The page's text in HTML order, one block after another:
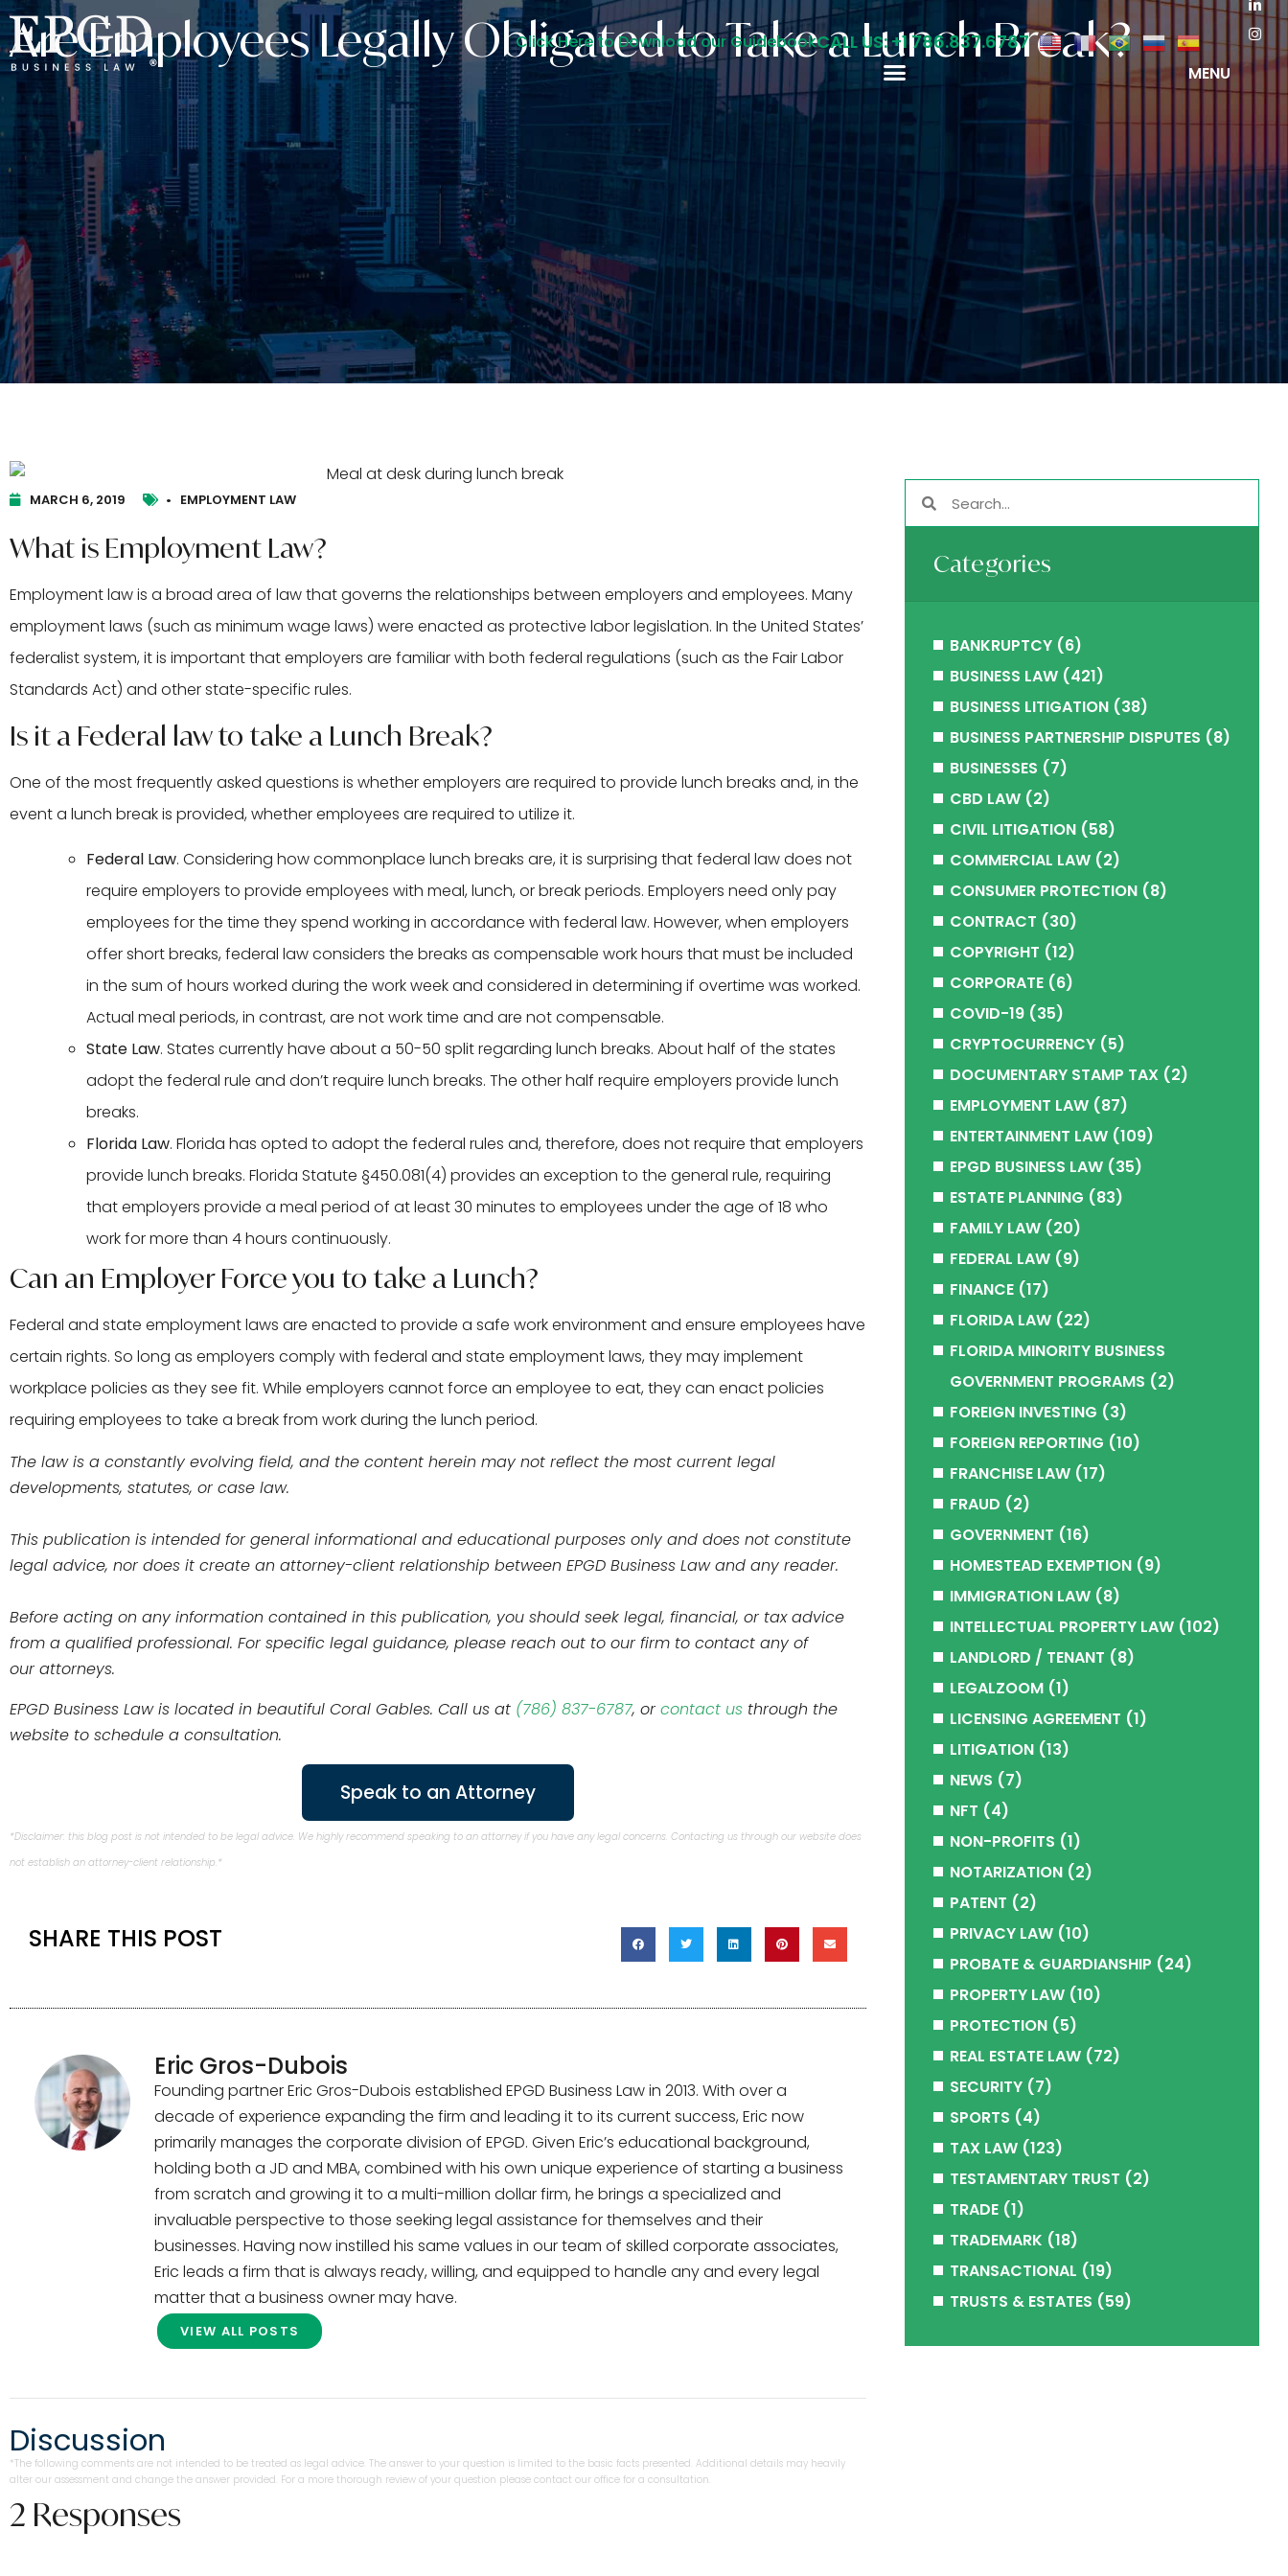
Click Here to Download our GuidebookCALL US: +1 786.837.6787
MENU
Are Employees Legally Obligated to Take a Lunch Break?
MARCH 6, 2019 • EMPLOYMENT LAW
What is Employment Law?
Employment law is a broad area of law that governs the relationships between employers and employees. Many
employment laws (such as minimum wage laws) were enacted as protective labor legislation. In the United States’
federalist system, it is important that employers are familiar with both federal regulations (such as the Fair Labor
Standards Act) and other state-specific rules.
Is it a Federal law to take a Lunch Break?
One of the most frequently asked questions is whether employers are required to provide lunch breaks and, in the
event a lunch break is provided, whether employees are required to utilize it.
Federal Law. Considering how commonplace lunch breaks are, it is surprising that federal law does not
require employers to provide employees with meal, lunch, or break periods. Employers need only pay
employees for the time they spend working in accordance with federal law. However, when employers
offer short breaks, federal law considers the breaks as compensable work hours that must be included
in the sum of hours worked during the work week and considered in determining if overtime was worked.
Actual meal periods, in contrast, are not work time and are not compensable.
State Law. States currently have about a 50-50 split regarding lunch breaks. About half of the states
adopt the federal rule and don’t require lunch breaks. The other half require employers provide lunch
breaks.
Florida Law. Florida has opted to adopt the federal rules and, therefore, does not require that employers
provide lunch breaks. Florida Statute §450.081(4) provides an exception to the general rule, requiring
that employers provide a meal period of at least 30 minutes to employees under the age of 18 who
work for more than 4 hours continuously.
Can an Employer Force you to take a Lunch?
Federal and state employment laws are enacted to provide a safe work environment and ensure employees have
certain rights. So long as employers comply with federal and state employment laws, they may implement
workplace policies as they see fit. While employers cannot force an employee to eat, they can enact policies
requiring employees to take a break from work during the lunch period.
The law is a constantly evolving field, and the content herein may not reflect the most current legal
developments, statutes, or case law.
This publication is intended for general informational and educational purposes only and does not constitute
legal advice, nor does it create an attorney-client relationship between EPGD Business Law and any reader.
Before acting on any information contained in this publication, you should seek legal, financial, or tax advice
from a qualified professional. For specific legal guidance, please reach out to our firm to contact any of
our attorneys.
EPGD Business Law is located in beautiful Coral Gables. Call us at (786) 837-6787, or contact us through the
website to schedule a consultation.
Speak to an Attorney
*Disclaimer: this blog post is not intended to be legal advice. We highly recommend speaking to an attorney if you have any legal concerns. Contacting us through our website does
not establish an attorney-client relationship.*
SHARE THIS POST
Eric Gros-Dubois
Founding partner Eric Gros-Dubois established EPGD Business Law in 2013. With over a
decade of experience expanding the firm and leading it to its current success, Eric now
primarily manages the corporate division of EPGD. Given Eric’s educational background,
holding both a JD and MBA, combined with his own unique experience of starting a business
from scratch and growing it to a multi-million dollar firm, he brings a specialized and
invaluable perspective to those seeking legal assistance for themselves and their
businesses. Having now instilled his same values in our team of skilled corporate associates,
Eric leads a firm that is always ready, willing, and equipped to handle any and every legal
matter that a business owner may have.
VIEW ALL POSTS
Discussion
*The following comments are not intended to be treated as legal advice. The answer to your question is limited to the basic facts presented. Additional details may heavily
alter our assessment and change the answer provided. For a more thorough review of your question please contact our office for a consultation.
2 Responses
Categories
BANKRUPTCY(6)
BUSINESS LAW(421)
BUSINESS LITIGATION(38)
BUSINESS PARTNERSHIP DISPUTES (8)
BUSINESSES (7)
CBD LAW(2)
CIVIL LITIGATION(58)
COMMERCIAL LAW(2)
CONSUMER PROTECTION(8)
CONTRACT (30)
COPYRIGHT (12)
CORPORATE(6)
COVID-19(35)
CRYPTOCURRENCY(5)
DOCUMENTARY STAMP TAX (2)
EMPLOYMENT LAW(87)
ENTERTAINMENT LAW(109)
EPGD BUSINESS LAW(35)
ESTATE PLANNING (83)
FAMILY LAW(20)
FEDERAL LAW(9)
FINANCE(17)
FLORIDA LAW(22)
FLORIDA MINORITY BUSINESS
GOVERNMENT PROGRAMS (2)
FOREIGN INVESTING (3)
FOREIGN REPORTING (10)
FRANCHISE LAW(17)
FRAUD (2)
GOVERNMENT (16)
HOMESTEAD EXEMPTION(9)
IMMIGRATION LAW(8)
INTELLECTUAL PROPERTY LAW(102)
LANDLORD / TENANT (8)
LEGALZOOM(1)
LICENSING AGREEMENT (1)
LITIGATION(13)
NEWS (7)
NFT (4)
NON-PROFITS (1)
NOTARIZATION(2)
PATENT (2)
PRIVACY LAW(10)
PROBATE & GUARDIANSHIP (24)
PROPERTY LAW(10)
PROTECTION(5)
REAL ESTATE LAW(72)
SECURITY(7)
SPORTS (4)
TAX LAW(123)
TESTAMENTARY TRUST (2)
TRADE(1)
TRADEMARK (18)
TRANSACTIONAL (19)
TRUSTS & ESTATES (59)